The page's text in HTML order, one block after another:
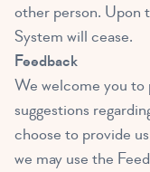
other person. Upon
System will cease.
Feedback
We welcome you to
suggestions
choose to provide
we may use the